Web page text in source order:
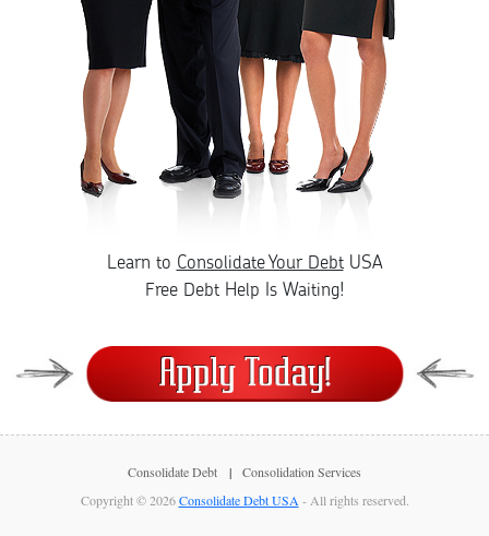
Learn to Consolidate Your DebtUSA
Free Debt Help Is Waiting!
Consolidate Debt
Consolidation Services
Copyright © 2026Consolidate Debt USA - All rights reserved.